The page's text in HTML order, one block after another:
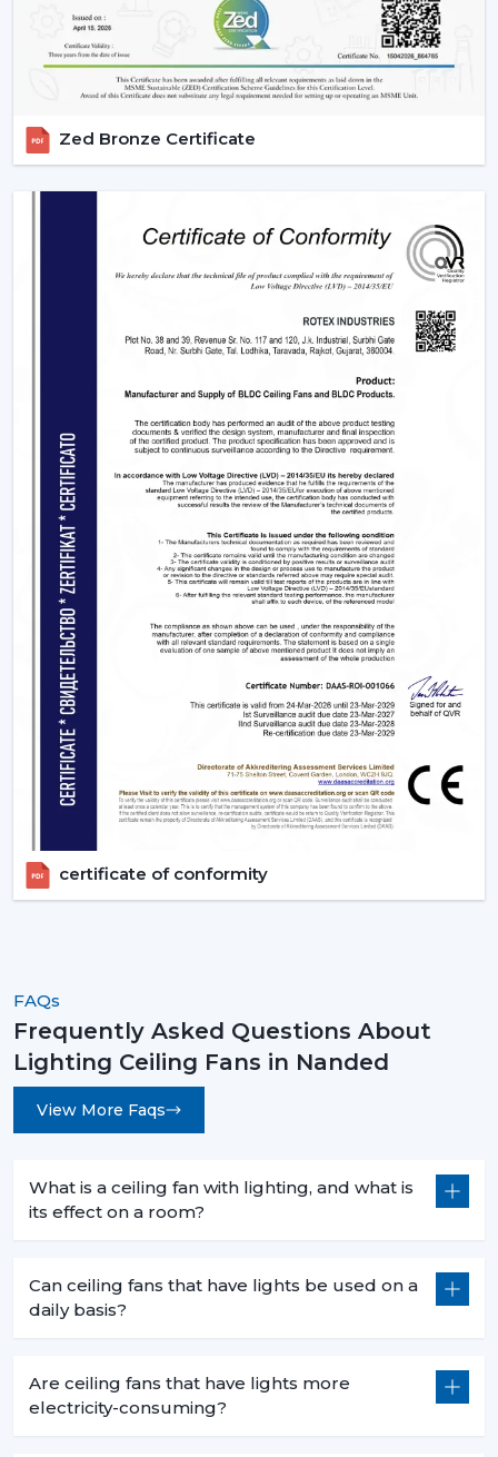
Zed Bronze Certificate
certificate of conformity
FAQs
Frequently Asked Questions About
Lighting Ceiling Fans in Nanded
View More Faqs
What is a ceiling fan with lighting, and what is
its effect on a room?
Can ceiling fans that have lights be used on a
daily basis?
Are ceiling fans that have lights more
electricity-consuming?